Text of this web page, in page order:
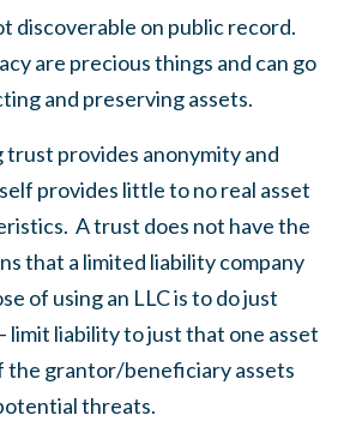
discoverable on public record.
are precious things and can go
and preserving assets.
provides anonymity and
provides little to no real asset
A trust does not have the
that a limited liability company
of using an LLC is to do just
limit liability to just that one asset
the grantor/beneficiary assets
threats.